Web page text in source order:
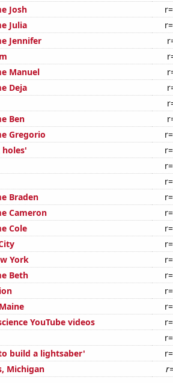
Josh
Julia
Jennifer
Manuel
Deja
Ben
Gregorio
holes'
Braden
Cameron
Cole
York
Beth
YouTube videos
build a lightsaber'
Michigan